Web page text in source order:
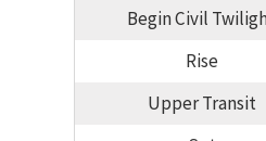
Begin Civil
Rise
Upper Transit